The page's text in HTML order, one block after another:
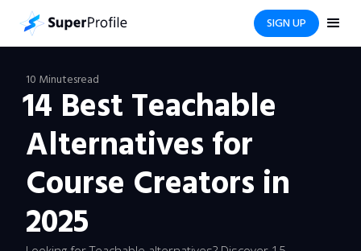
SIGN UP
10 Minutesread
14 Best Teachable
Alternatives for
Course Creators in
2025